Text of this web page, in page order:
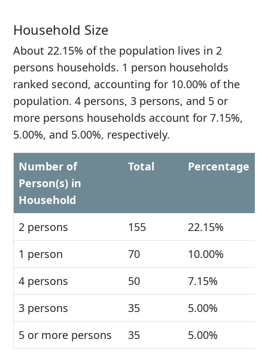
Household Size
About 22.15% of the population lives in 2
persons households. 1 person households
ranked second, accounting for 10.00% of the
population. 4 persons, 3 persons, and 5 or
more persons households account for 7.15%,
5.00%, and 5.00%, respectively.
Number of
Person(s) in
Household
Total Percentage
2 persons 155
22.15%
1 person
70
10.00%
4 persons
50
7.15%
3 persons
35
5.00%
5 or more persons
35 5.00%